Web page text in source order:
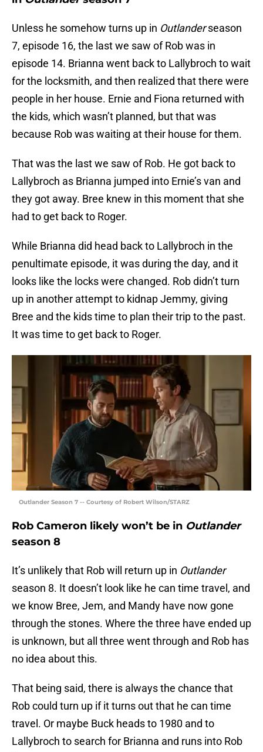
Unless he somehow turns up in Outlanderseason
7, episode 16, the last we saw of Rob was in
episode 14. Brianna went back to Lallybroch to wait
for the locksmith, and then realized that there were
people in her house. Ernie and Fiona returned with
the kids, which wasn’t planned, but that was
because Rob was waiting at their house for them.
That was the last we saw of Rob. He got back to
Lallybroch as Brianna jumped into Ernie’s van and
they got away. Bree knew in this moment that she
had to get back to Roger.
While Brianna did head back to Lallybroch in the
penultimate episode, it was during the day, and it
looks like the locks were changed. Rob didn’t turn
up in another attempt to kidnap Jemmy, giving
Bree and the kids time to plan their trip to the past.
It was time to get back to Roger.
Outlander Season 7 -- Courtesy of Robert Wilson/STARZ
Rob Cameron likely won’t be in Outlander
season 8
It’s unlikely that Rob will return up in Outlander
season 8. It doesn’t look like he can time travel, and
we know Bree, Jem, and Mandy have now gone
through the stones. Where the three have ended up
is unknown, but all three went through and Rob has
no idea about this.
That being said, there is always the chance that
Rob could turn up if it turns out that he can time
travel. Or maybe Buck heads to 1980 and to
Lallybroch to search for Brianna and runs into Rob